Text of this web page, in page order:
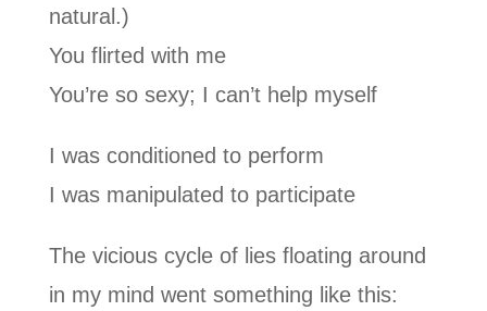
natural.)
You flirted with me
You’re so sexy; I can’t help myself
I was conditioned to perform
I was manipulated to participate
The vicious cycle of lies floating around
in my mind went something like this: